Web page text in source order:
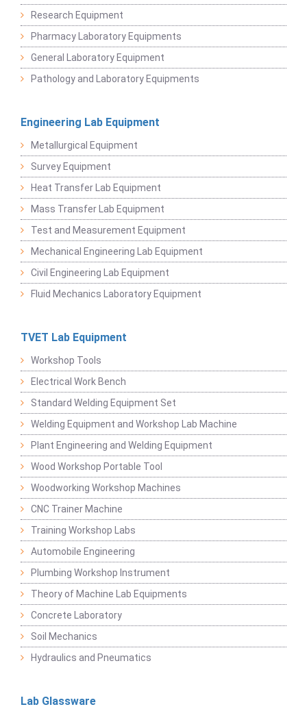
Research Equipment
Pharmacy Laboratory Equipments
General Laboratory Equipment
Pathology and Laboratory Equipments
Engineering Lab Equipment
Metallurgical Equipment
Survey Equipment
Heat Transfer Lab Equipment
Mass Transfer Lab Equipment
Test and Measurement Equipment
Mechanical Engineering Lab Equipment
Civil Engineering Lab Equipment
Fluid Mechanics Laboratory Equipment
TVET Lab Equipment
Workshop Tools
Electrical Work Bench
Standard Welding Equipment Set
Welding Equipment and Workshop Lab Machine
Plant Engineering and Welding Equipment
Wood Workshop Portable Tool
Woodworking Workshop Machines
CNC Trainer Machine
Training Workshop Labs
Automobile Engineering
Plumbing Workshop Instrument
Theory of Machine Lab Equipments
Concrete Laboratory
Soil Mechanics
Hydraulics and Pneumatics
Lab Glassware